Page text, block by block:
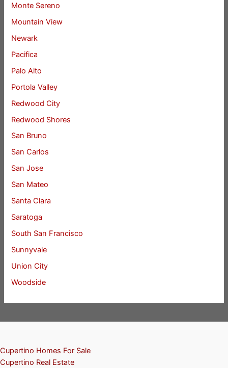
Monte Sereno
Mountain View
Newark
Pacifica
Palo Alto
Portola Valley
Redwood City
Redwood Shores
San Bruno
San Carlos
San Jose
San Mateo
Santa Clara
Saratoga
South San Francisco
Sunnyvale
Union City
Woodside
Cupertino Homes For Sale
Cupertino Real Estate